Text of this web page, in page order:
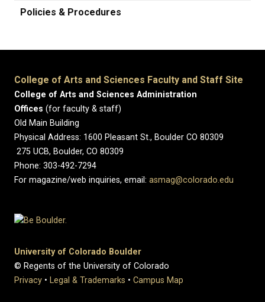
Policies & Procedures
College of Arts and Sciences Faculty and Staff Site
College of Arts and Sciences Administration
Offices (for faculty & staff)
Old Main Building
Physical Address: 1600 Pleasant St., Boulder CO 80309
275 UCB, Boulder, CO 80309
Phone: 303-492-7294
For magazine/web inquiries, email: asmag@colorado.edu
University of Colorado Boulder
© Regents of the University of Colorado
Privacy • Legal & Trademarks • Campus Map